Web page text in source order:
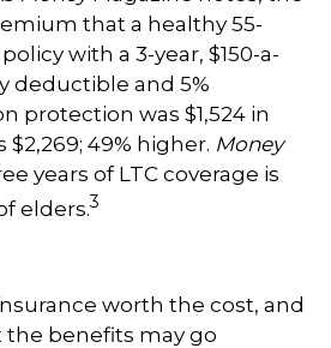
that a healthy 55-
with a 3-year, $150-a-
deductible and 5%
protection was $1,524 in
$2,269; 49% higher. Money
years of LTC coverage is
elders.3
worth the cost, and
benefits may go